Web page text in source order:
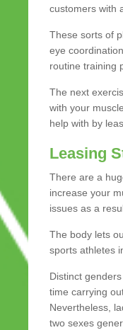
customers with
These sorts of
eye
routine training
The next
with your
help with by
Leasing
There are a
increase your
issues as a
The body lets
sports athletes
Distinct
time carrying
Nevertheless,
two sexes